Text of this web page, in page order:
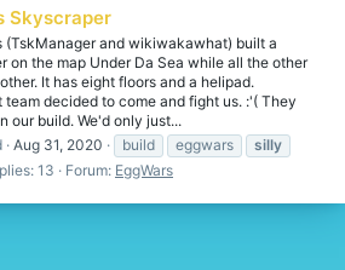
Skyscraper
(TskManager and wikiwakawhat) built a
on the map Under Da Sea while all the other
It has eight floors and a helipad.
team decided to come and fight us. :'( They
our build. We'd only just...
Aug 31, 2020 build eggwars
silly
13 Forum: EggWars